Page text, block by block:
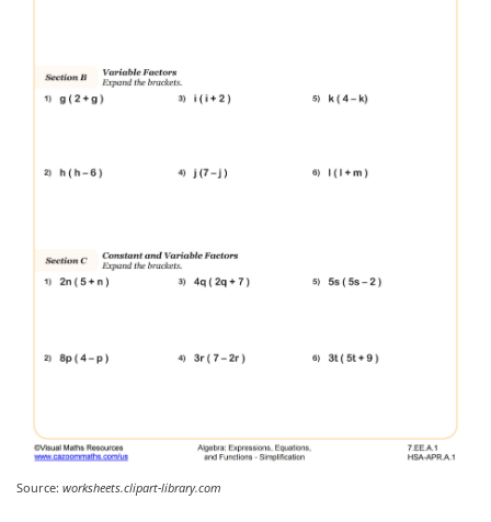
Source: worksheets.clipart-library.com